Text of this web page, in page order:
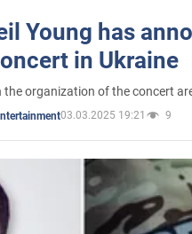
Young has
in Ukraine
the organization of the concert
03.03.2025 19:21 9